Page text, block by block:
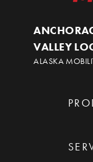
VALLEY
ALASKA